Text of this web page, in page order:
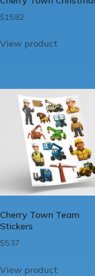
$15.82
View product
Cherry Town Team
Stickers
$5.37
View product